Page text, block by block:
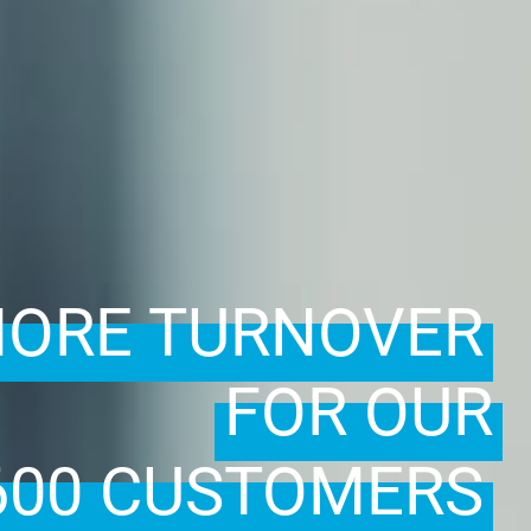
TURNOVER
FOR OUR
CUSTOMERS